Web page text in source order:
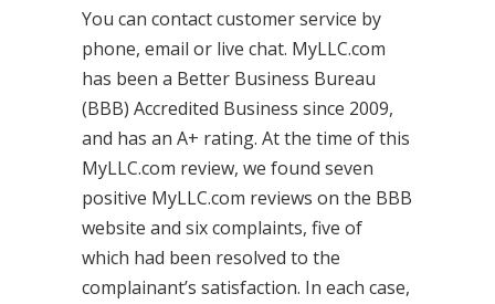
You can contact customer service by
phone, email or live chat. MyLLC.com
has been a Better Business Bureau
(BBB) Accredited Business since 2009,
and has an A+ rating. At the time of this
MyLLC.com review, we found seven
positive MyLLC.com reviews on the BBB
website and six complaints, five of
which had been resolved to the
complainant’s satisfaction. In each case,